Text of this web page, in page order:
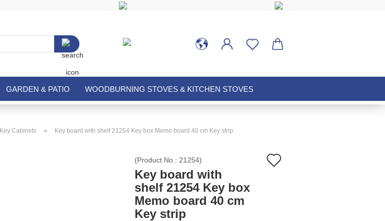
Search...
GARDEN & PATIO WOODBURNING STOVES & KITCHEN STOVES
Key Cabinets » Key board with shelf 21254 Key box Memo board 40 cm Key strip
(Product No.: 21254)
Key board with
shelf 21254 Key box
Memo board 40 cm
Key strip